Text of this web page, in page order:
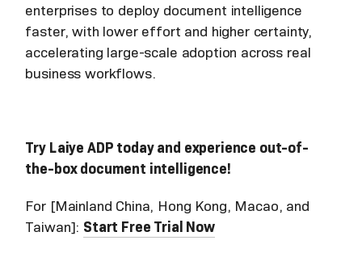
enterprises to deploy document intelligence
faster, with lower effort and higher certainty,
accelerating large-scale adoption across real
business workflows.
Try Laiye ADP today and experience out-of-
the-box document intelligence!
For [Mainland China, Hong Kong, Macao, and
Taiwan]: Start Free Trial Now